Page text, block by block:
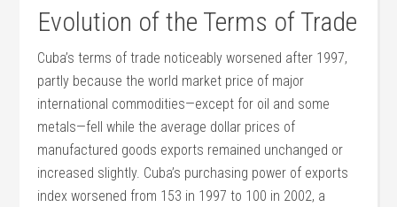
Evolution of the Terms of Trade
Cuba’s terms of trade noticeably worsened after 1997,
partly because the world market price of major
international commodities—except for oil and some
metals—fell while the average dollar prices of
manufactured goods exports remained unchanged or
increased slightly. Cuba’s purchasing power of exports
index worsened from 153 in 1997 to 100 in 2002, a